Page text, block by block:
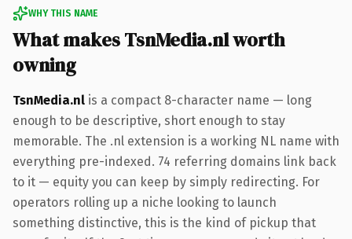
WHY THIS NAME
What makes TsnMedia.nl worth
owning
TsnMedia.nl is a compact 8-character name — long
enough to be descriptive, short enough to stay
memorable. The .nl extension is a working NL name with
everything pre-indexed. 74 referring domains link back
to it — equity you can keep by simply redirecting. For
operators rolling up a niche looking to launch
something distinctive, this is the kind of pickup that